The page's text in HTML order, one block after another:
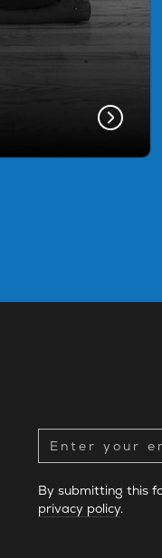
By submitting this
privacy policy.